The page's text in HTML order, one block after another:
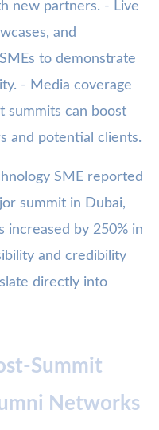
new partners. - Live
and
to demonstrate
- Media coverage
summits can boost
and potential clients.
SME reported
summit in Dubai,
increased by 250% in
and credibility
directly into
Summit
Networks